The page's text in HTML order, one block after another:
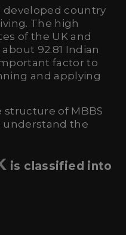
developed country
The high
of the UK and
92.81 Indian
factor to
and applying
of MBBS
understand the
is classified into